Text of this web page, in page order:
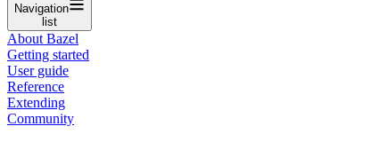
Navigation
list
About Bazel
Getting started
User guide
Reference
Extending
Community